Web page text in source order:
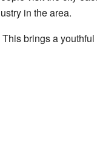
in the area.
brings a